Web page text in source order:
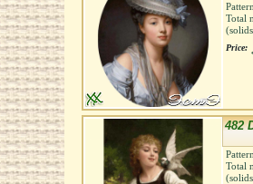
Total
Price:
482
Total